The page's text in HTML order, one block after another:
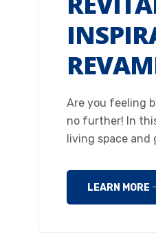
Are you feeling
no further! In
living space
LEARN MORE